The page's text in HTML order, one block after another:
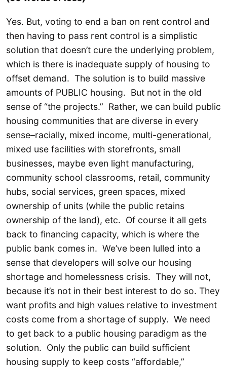
Yes. But, voting to end a ban on rent control and
then having to pass rent control is a simplistic
solution that doesn’t cure the underlying problem,
which is there is inadequate supply of housing to
offset demand. The solution is to build massive
amounts of PUBLIC housing. But not in the old
sense of “the projects.” Rather, we can build public
housing communities that are diverse in every
sense–racially, mixed income, multi-generational,
mixed use facilities with storefronts, small
businesses, maybe even light manufacturing,
community school classrooms, retail, community
hubs, social services, green spaces, mixed
ownership of units (while the public retains
ownership of the land), etc. Of course it all gets
back to financing capacity, which is where the
public bank comes in. We’ve been lulled into a
sense that developers will solve our housing
shortage and homelessness crisis. They will not,
because it’s not in their best interest to do so. They
want profits and high values relative to investment
costs come from a shortage of supply. We need
to get back to a public housing paradigm as the
solution. Only the public can build sufficient
housing supply to keep costs “affordable,”